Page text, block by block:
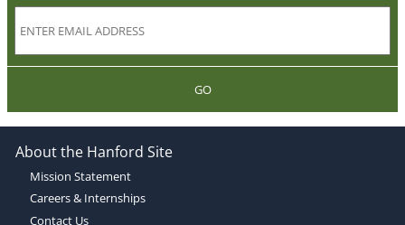
GO
About the Hanford Site
Mission Statement
Careers & Internships
Contact Us